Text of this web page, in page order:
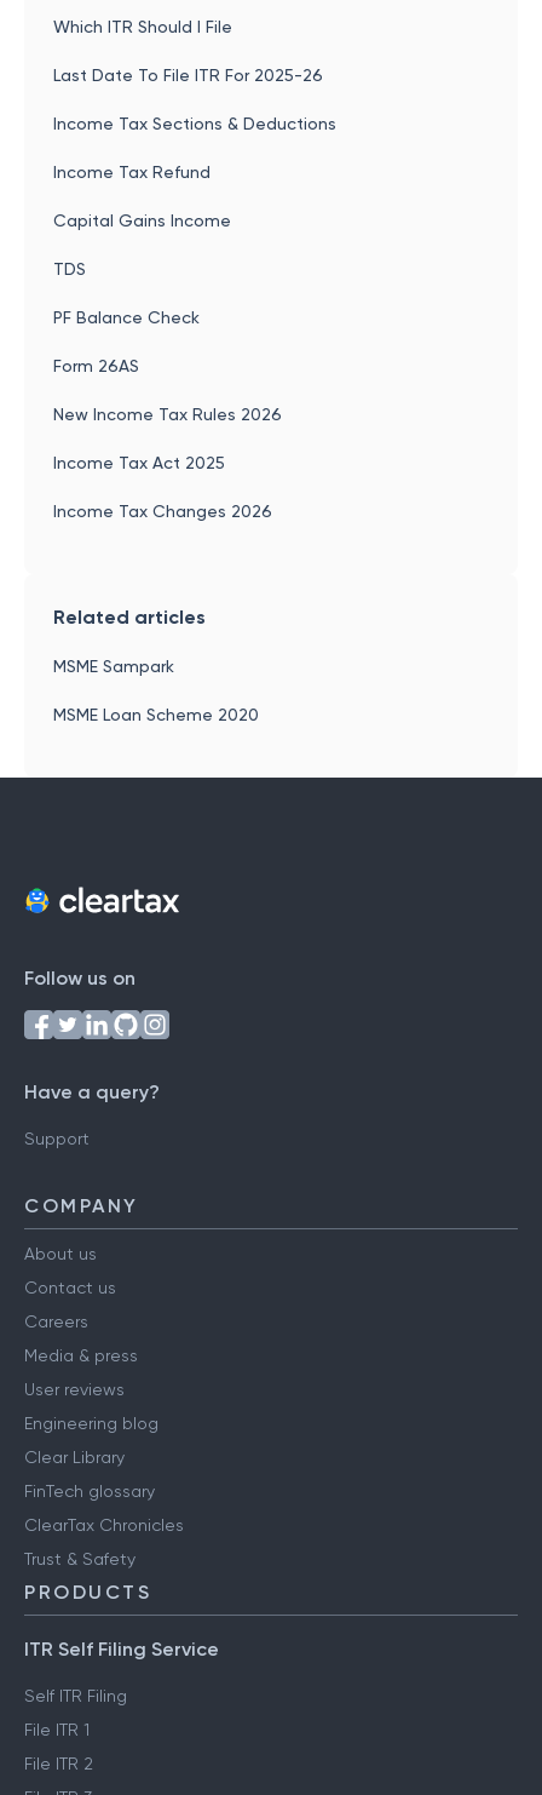
Which ITR Should I File
Last Date To File ITR For 2025-26
Income Tax Sections & Deductions
Income Tax Refund
Capital Gains Income
TDS
PF Balance Check
Form 26AS
New Income Tax Rules 2026
Income Tax Act 2025
Income Tax Changes 2026
Related articles
MSME Sampark
MSME Loan Scheme 2020
Follow us on
Have a query?
Support
COMPANY
About us
Contact us
Careers
Media & press
User reviews
Engineering blog
Clear Library
FinTech glossary
ClearTax Chronicles
Trust & Safety
PRODUCTS
ITR Self Filing Service
Self ITR Filing
File ITR 1
File ITR 2